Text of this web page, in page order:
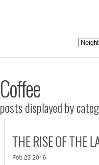
Coffee
posts displayed by
THE RISE OF THE
Feb 23 2016